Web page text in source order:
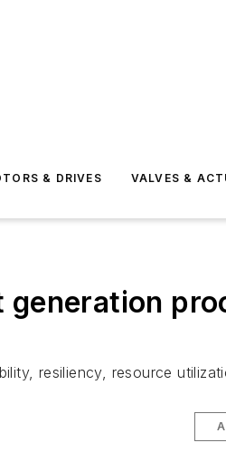
& DRIVES VALVES &
generation
resiliency, resource